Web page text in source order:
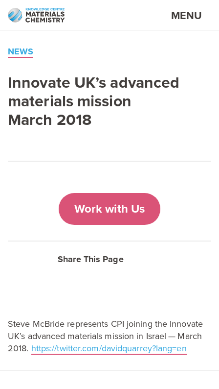
MENU
NEWS
Innovate UK’s advanced
materials mission
March 2018
Work with Us
Share This Page
Steve McBride represents CPI joining the Innovate
UK’s advanced materials mission in Israel — March
2018. https://​twit​ter​.com/​d​a​v​i​d​q​u​a​r​r​e​y​?​l​a​ng=en